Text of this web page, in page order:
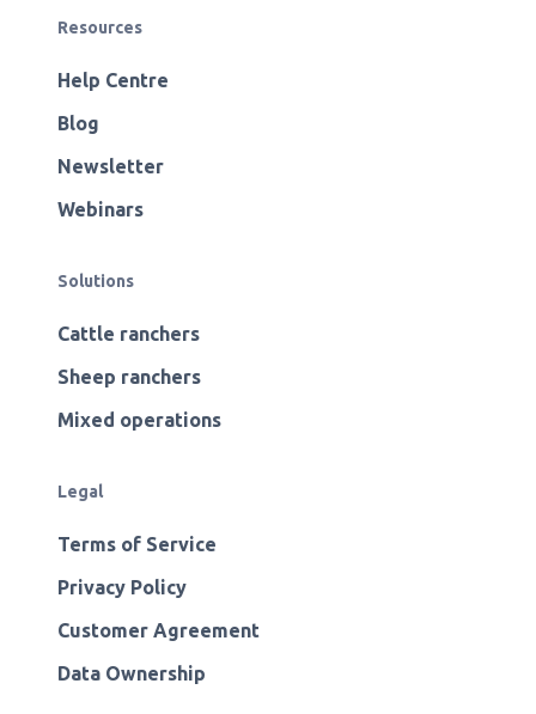
Resources
Help Centre
Blog
Newsletter
Webinars
Solutions
Cattle ranchers
Sheep ranchers
Mixed operations
Legal
Terms of Service
Privacy Policy
Customer Agreement
Data Ownership